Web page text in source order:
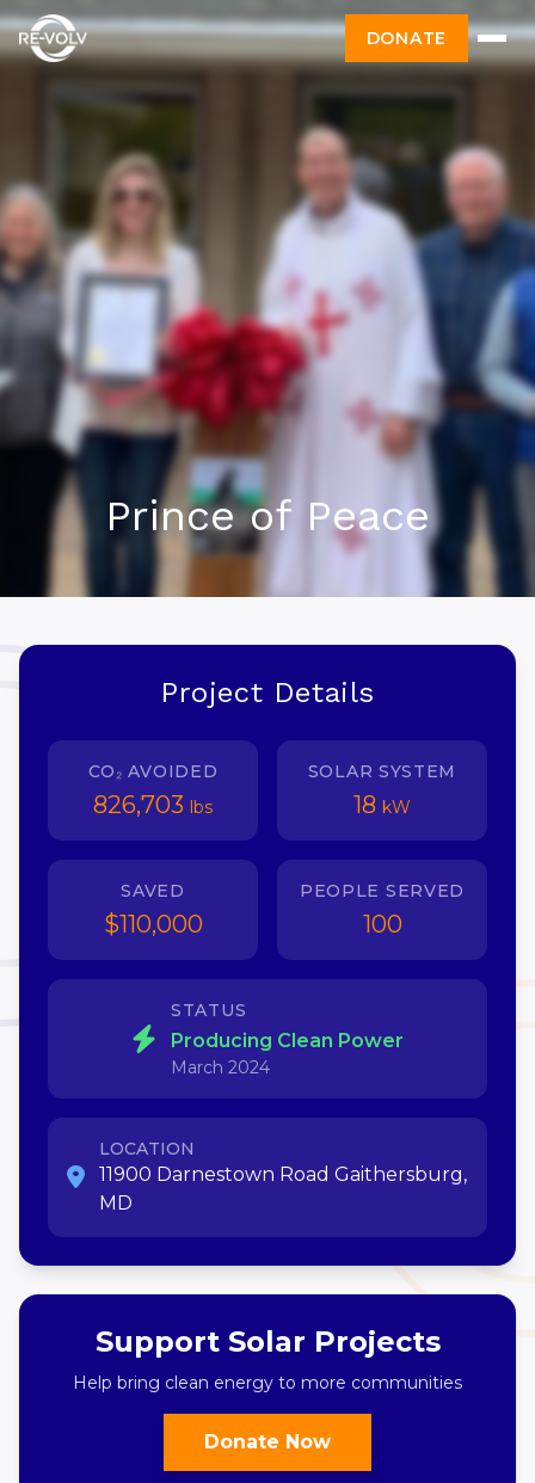
DONATE
Prince of Peace
Project Details
CO₂ AVOIDED
826,703 lbs
SOLAR SYSTEM
18 kW
SAVED
$110,000
PEOPLE SERVED
100
STATUS
Producing Clean Power
March 2024
LOCATION
11900 Darnestown Road Gaithersburg,
MD
Support Solar Projects
Help bring clean energy to more communities
Donate Now